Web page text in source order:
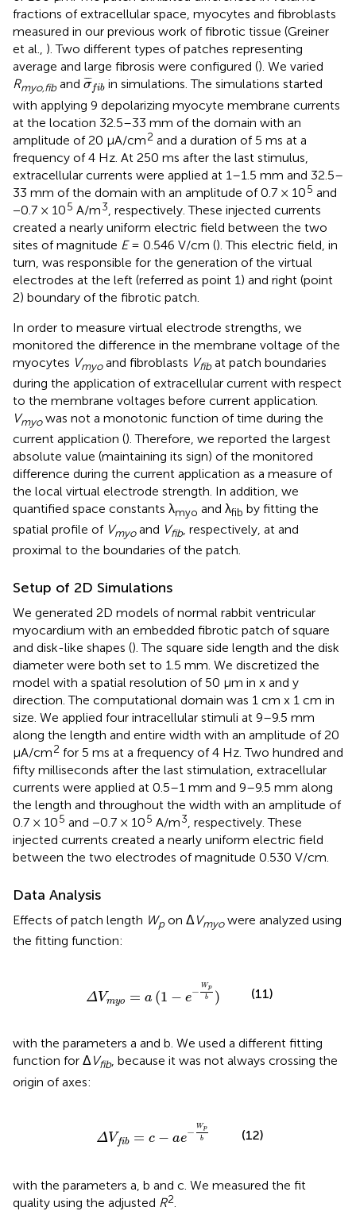
fractions of extracellular space, myocytes and fibroblasts
measured in our previous work of fibrotic tissue (Greiner
et al., ). Two different types of patches representing
average and large fibrosis were configured (). We varied
Rmyo,fiband ¯
¯¯
σfib
σ¯fb
in simulations. The simulations started
with applying 9 depolarizing myocyte membrane currents
at the location 32.5–33 mm of the domain with an
amplitude of 20 μA/cm2 and a duration of 5 ms at a
frequency of 4 Hz. At 250 ms after the last stimulus,
extracellular currents were applied at 1–1.5 mm and 32.5–
33 mm of the domain with an amplitude of 0.7 × 105 and
−0.7 × 105 A/m3 , respectively. These injected currents
created a nearly uniform electric field between the two
sites of magnitude E= 0.546 V/cm (). This electric field, in
turn, was responsible for the generation of the virtual
electrodes at the left (referred as point 1) and right (point
2) boundary of the fibrotic patch.
In order to measure virtual electrode strengths, we
monitored the difference in the membrane voltage of the
myocytes Vmyoand fibroblasts Vfib at patch boundaries
during the application of extracellular current with respect
to the membrane voltages before current application.
Vmyowas not a monotonic function of time during the
current application (). Therefore, we reported the largest
absolute value (maintaining its sign) of the monitored
difference during the current application as a measure of
the local virtual electrode strength. In addition, we
quantified space constants λmyo and λfib by fitting the
spatial profile of Vmyoand Vfib, respectively, at and
proximal to the boundaries of the patch.
Setup of 2D Simulations
We generated 2D models of normal rabbit ventricular
myocardium with an embedded fibrotic patch of square
and disk-like shapes (). The square side length and the disk
diameter were both set to 1.5 mm. We discretized the
model with a spatial resolution of 50 μm in x and y
direction. The computational domain was 1 cm x 1 cm in
size. We applied four intracellular stimuli at 9–9.5 mm
along the length and entire width with an amplitude of 20
μA/cm2 for 5 ms at a frequency of 4 Hz. Two hundred and
fifty milliseconds after the last stimulation, extracellular
currents were applied at 0.5–1 mm and 9–9.5 mm along
the length and throughout the width with an amplitude of
0.7 × 105 and −0.7 × 105 A/m3, respectively. These
injected currents created a nearly uniform electric field
between the two electrodes of magnitude 0.530 V/cm.
Data Analysis
Effects of patch length Wpon ΔVmyowere analyzed using
the fitting function:
ΔVmyo = a (1 − e− Wp
b
) (11)
with the parameters a and b. We used a different fitting
function for ΔVfib, because it was not always crossing the
origin of axes:
ΔV fib = c − ae− Wp
b
(12)
with the parameters a, b and c. We measured the fit
quality using the adjusted R2